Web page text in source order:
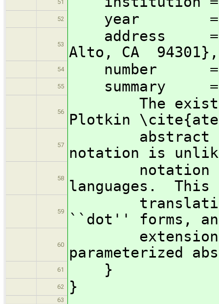
51
52 year =
53
address =
Alto, CA 94301},
54 number =
55 summary
56
The
Plotkin
57
abstract
notation is
58
notation
languages. This
59
translations
``dot'' forms,
60
extensions
parameterized
61 }
62 }
63